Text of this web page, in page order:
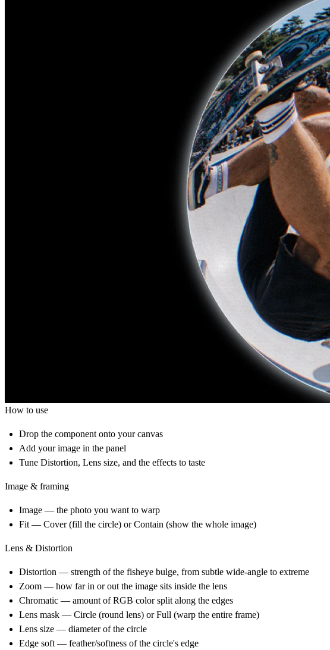
How to use
Drop the component onto your canvas
Add your image in the panel
Tune Distortion, Lens size, and the effects to taste
Image & framing
Image — the photo you want to warp
Fit — Cover (fill the circle) or Contain (show the whole image)
Lens & Distortion
Distortion — strength of the fisheye bulge, from subtle wide-angle to extreme
Zoom — how far in or out the image sits inside the lens
Chromatic — amount of RGB color split along the edges
Lens mask — Circle (round lens) or Full (warp the entire frame)
Lens size — diameter of the circle
Edge soft — feather/softness of the circle's edge